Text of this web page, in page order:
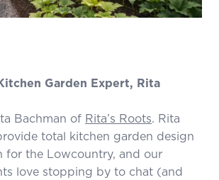
Garden Expert, Rita
Bachman of Rita’s Roots. Rita
total kitchen garden design
for the Lowcountry, and our
love stopping by to chat (and